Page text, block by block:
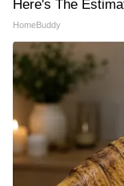
Here's The
HomeBuddy